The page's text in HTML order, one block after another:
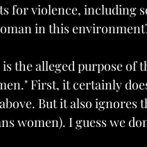
for violence, including
in this
the alleged purpose of
First, it certainly
But it also
women). I guess we